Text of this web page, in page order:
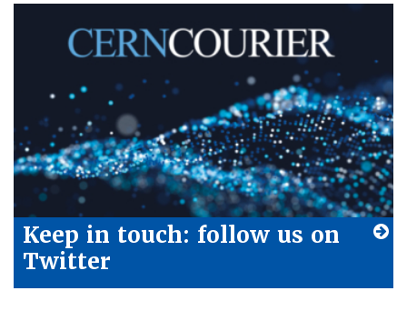
Keep in touch: follow us on
Twitter